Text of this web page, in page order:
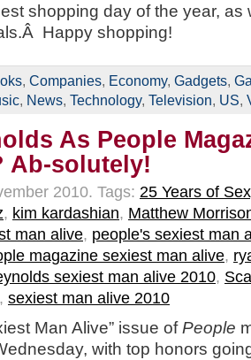
shopping day of the year, as
Happy shopping!
, Companies, Economy, Gadgets,
, News, Technology, Television, US,
As People
Ab-solutely!
2010. Tags: 25 Years of
, kim kardashian, Matthew
man alive, people's sexiest man
magazine sexiest man alive,
sexiest man alive 2010,
, sexiest man alive 2010
Man Alive” issue ofPeople
with top honors